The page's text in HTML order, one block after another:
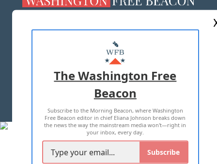
MASTHEAD
ADVERTISE WITH US
TERMS OF USE PRIVACY POLICY
2026 ALL RIGHTS RESERVED
The Washington Free
Beacon
Subscribe to the Morning Beacon, where Washington
Free Beacon editor in chief Eliana Johnson breaks down
the news the way the mainstream media won't—right in
your inbox, every day.
Subscribe